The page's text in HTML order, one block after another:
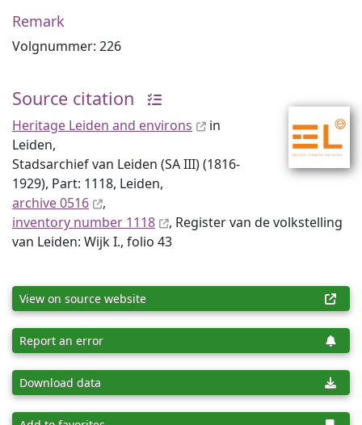
Remark
Volgnummer: 226
Source citation
Heritage Leiden and environs
in
Leiden,
Stadsarchief van Leiden (SA III) (1816-
1929), Part: 1118, Leiden,
archive 0516
,
inventory number 1118
, Register van de volkstelling
van Leiden: Wijk I., folio 43
View on source website
Report an error
Download data